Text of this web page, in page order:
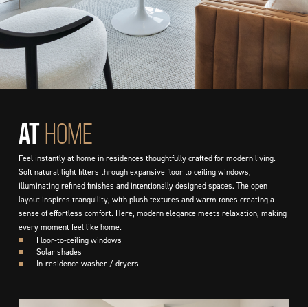
AtHOME
Feel instantly at home in residences thoughtfully crafted for modern living.
Soft natural light filters through expansive floor to ceiling windows,
illuminating refined finishes and intentionally designed spaces. The open
layout inspires tranquility, with plush textures and warm tones creating a
sense of effortless comfort. Here, modern elegance meets relaxation, making
every moment feel like home.
■
Floor-to-ceiling windows
■
Solar shades
■
In-residence washer / dryers